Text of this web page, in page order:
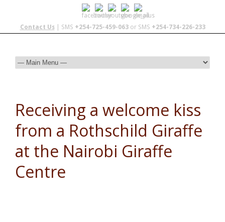
Contact Us| SMS +254-725-459-063or SMS +254-734-226-233
Receiving a welcome kiss
from a Rothschild Giraffe
at the Nairobi Giraffe
Centre